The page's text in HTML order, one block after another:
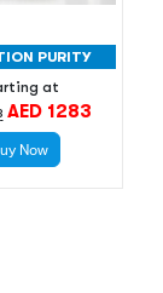
PURITY
at
AED 1283
Now